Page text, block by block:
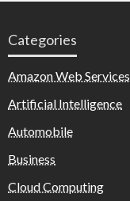
Categories
Amazon Web Services
Artificial Intelligence
Automobile
Business
Cloud Computing